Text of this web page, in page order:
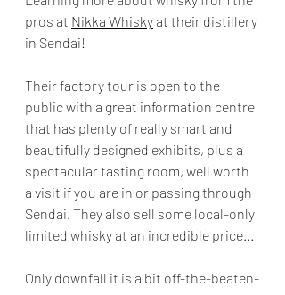
pros at Nikka Whisky at their distillery
in Sendai!
Their factory tour is open to the
public with a great information centre
that has plenty of really smart and
beautifully designed exhibits, plus a
spectacular tasting room, well worth
a visit if you are in or passing through
Sendai. They also sell some local-only
limited whisky at an incredible price...
Only downfall it is a bit off-the-beaten-